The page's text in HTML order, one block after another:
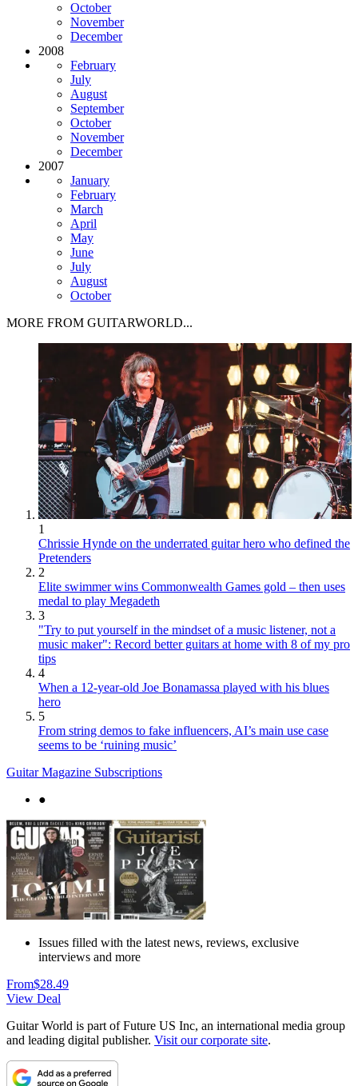
October
November
December
2008
February
July
August
September
October
November
December
2007
January
February
March
April
May
June
July
August
October
MORE FROM GUITARWORLD...
1
Chrissie Hynde on the underrated guitar hero who defined the
Pretenders
2
Elite swimmer wins Commonwealth Games gold – then uses
medal to play Megadeth
3
"Try to put yourself in the mindset of a music listener, not a
music maker": Record better guitars at home with 8 of my pro
tips
4
When a 12-year-old Joe Bonamassa played with his blues
hero
5
From string demos to fake influencers, AI’s main use case
seems to be ‘ruining music’
Guitar Magazine Subscriptions
●
Issues filled with the latest news, reviews, exclusive
interviews and more
From$28.49
View Deal
Guitar World is part of Future US Inc, an international media group
and leading digital publisher. Visit our corporate site.